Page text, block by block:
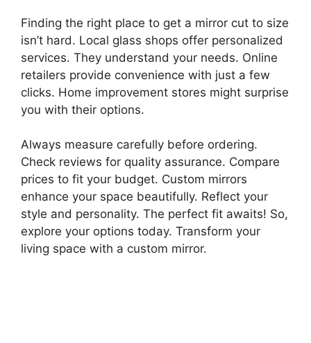
Finding the right place to get a mirror cut to size
isn’t hard. Local glass shops offer personalized
services. They understand your needs. Online
retailers provide convenience with just a few
clicks. Home improvement stores might surprise
you with their options.
Always measure carefully before ordering.
Check reviews for quality assurance. Compare
prices to fit your budget. Custom mirrors
enhance your space beautifully. Reflect your
style and personality. The perfect fit awaits! So,
explore your options today. Transform your
living space with a custom mirror.